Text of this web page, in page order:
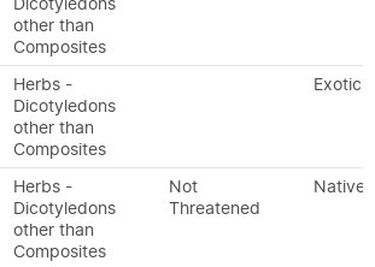
other than
Composites
Herbs -
Dicotyledons
other than
Composites
Exotic
Herbs -
Dicotyledons
other than
Composites
Not
Threatened
Native